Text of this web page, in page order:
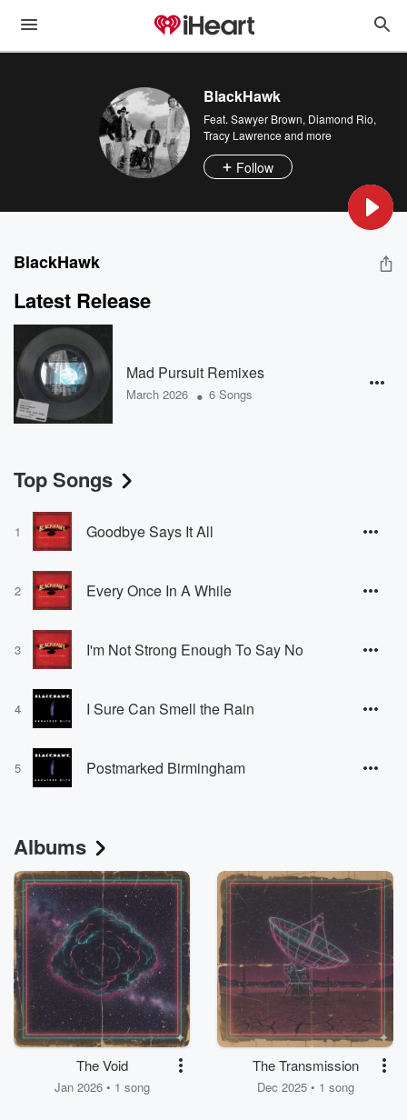
BlackHawk
Feat. Sawyer Brown, Diamond Rio,
Tracy Lawrence and more
Follow
BlackHawk
Latest Release
Mad Pursuit Remixes
March 2026 • 6 Songs
Top Songs
1 Goodbye Says It All
2 Every Once In A While
3 I'm Not Strong Enough To Say No
4 I Sure Can Smell the Rain
5 Postmarked Birmingham
Albums
The Void
Jan 2026 • 1 song
The Transmission
Dec 2025 • 1 song